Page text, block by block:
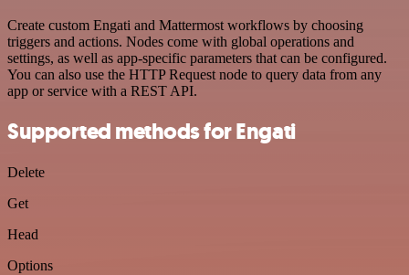
Create custom Engati and Mattermost workflows by choosing
triggers and actions. Nodes come with global operations and
settings, as well as app-specific parameters that can be configured.
You can also use the HTTP Request node to query data from any
app or service with a REST API.
Supported methods for Engati
Delete
Get
Head
Options